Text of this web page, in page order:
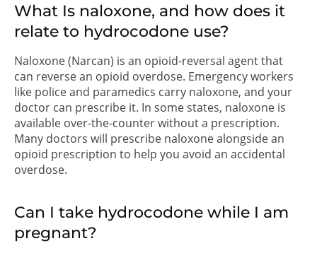
What Is naloxone, and how does it
relate to hydrocodone use?
Naloxone (Narcan) is an opioid-reversal agent that
can reverse an opioid overdose. Emergency workers
like police and paramedics carry naloxone, and your
doctor can prescribe it. In some states, naloxone is
available over-the-counter without a prescription.
Many doctors will prescribe naloxone alongside an
opioid prescription to help you avoid an accidental
overdose.
Can I take hydrocodone while I am
pregnant?